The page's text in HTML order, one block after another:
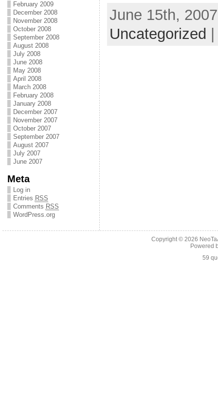
February 2009
December 2008
November 2008
October 2008
September 2008
August 2008
July 2008
June 2008
May 2008
April 2008
March 2008
February 2008
January 2008
December 2007
November 2007
October 2007
September 2007
August 2007
July 2007
June 2007
Meta
Log in
Entries RSS
Comments RSS
WordPress.org
June 15th,
Uncategorized
Copyright © 2026
Powered
59